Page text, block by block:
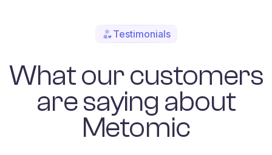
Testimonials
What our customers
are saying about
Metomic